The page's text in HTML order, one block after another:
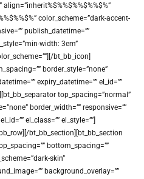
align=”inherit%$%%$%%$%%$%”
color_scheme=”dark-accent-
publish_datetime=””
width: 3em”
bt_bb_icon]
border_style=”none”
expiry_datetime=”” el_id=””
top_spacing=”normal”
border_width=”” responsive=””
el_class=”” el_style=””]
bt_bb_section][bt_bb_section
bottom_spacing=””
skin”
background_overlay=””